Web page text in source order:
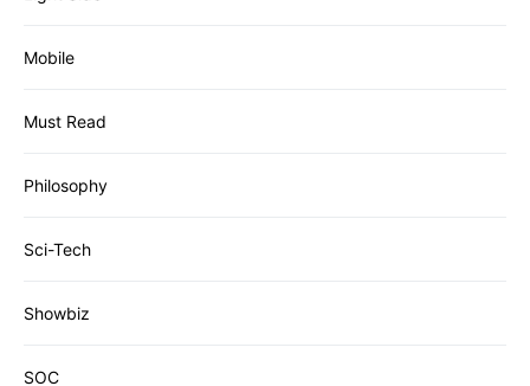
Mobile
Must Read
Philosophy
Sci-Tech
Showbiz
SOC